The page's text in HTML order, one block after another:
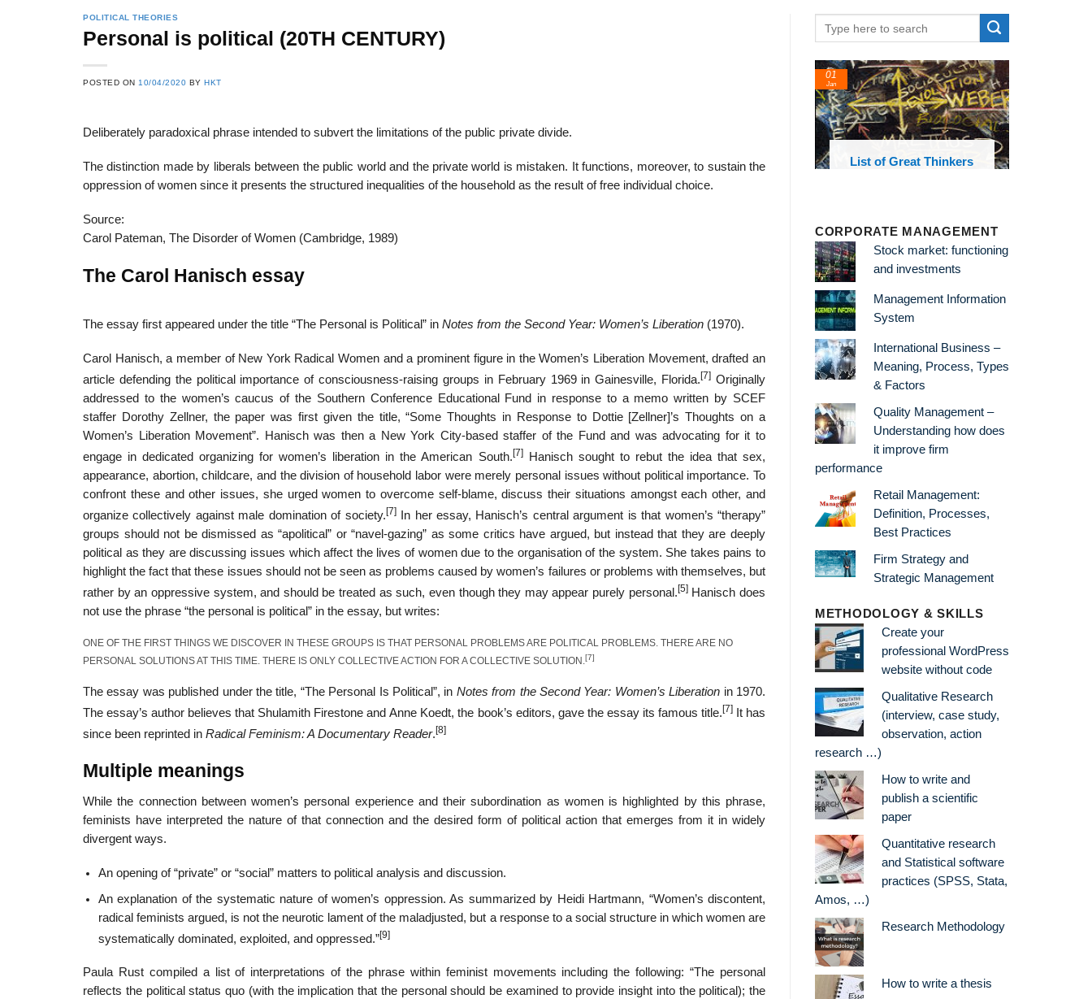
POLITICAL THEORIES
Personal is political (20TH CENTURY)
POSTED ON 10/04/2020 BYHKT
Deliberately paradoxical phrase intended to subvert the limitations of the public private divide.
The distinction made by liberals between the public world and the private world is mistaken. It functions, moreover, to sustain the
oppression of women since it presents the structured inequalities of the household as the result of free individual choice.
Source:
Carol Pateman, The Disorder of Women (Cambridge, 1989)
The Carol Hanisch essay
The essay first appeared under the title “The Personal is Political” in Notes from the Second Year: Women’s Liberation (1970).
Carol Hanisch, a member of New York Radical Women and a prominent figure in the Women’s Liberation Movement, drafted an
article defending the political importance of consciousness-raising groups in February 1969 in Gainesville, Florida.[7] Originally
addressed to the women’s caucus of the Southern Conference Educational Fund in response to a memo written by SCEF
staffer Dorothy Zellner, the paper was first given the title, “Some Thoughts in Response to Dottie [Zellner]’s Thoughts on a
Women’s Liberation Movement”. Hanisch was then a New York City-based staffer of the Fund and was advocating for it to
engage in dedicated organizing for women’s liberation in the American South. [7]Hanisch sought to rebut the idea that sex,
appearance, abortion, childcare, and the division of household labor were merely personal issues without political importance. To
confront these and other issues, she urged women to overcome self-blame, discuss their situations amongst each other, and
organize collectively against male domination of society.[7]In her essay, Hanisch’s central argument is that women’s “therapy”
groups should not be dismissed as “apolitical” or “navel-gazing” as some critics have argued, but instead that they are deeply
political as they are discussing issues which affect the lives of women due to the organisation of the system. She takes pains to
highlight the fact that these issues should not be seen as problems caused by women’s failures or problems with themselves, but
rather by an oppressive system, and should be treated as such, even though they may appear purely personal.[5]Hanisch does
not use the phrase “the personal is political” in the essay, but writes:
ONE OF THE FIRST THINGS WE DISCOVER IN THESE GROUPS IS THAT PERSONAL PROBLEMS ARE POLITICAL PROBLEMS. THERE ARE NO
PERSONAL SOLUTIONS AT THIS TIME. THERE IS ONLY COLLECTIVE ACTION FOR A COLLECTIVE SOLUTION.[7]
The essay was published under the title, “The Personal Is Political”, in Notes from the Second Year: Women’s Liberation in 1970.
The essay’s author believes that Shulamith Firestone and Anne Koedt, the book’s editors, gave the essay its famous title.[7]It has
since been reprinted in Radical Feminism: A Documentary Reader.[8]
Multiple meanings
While the connection between women’s personal experience and their subordination as women is highlighted by this phrase,
feminists have interpreted the nature of that connection and the desired form of political action that emerges from it in widely
divergent ways.
An opening of “private” or “social” matters to political analysis and discussion.
An explanation of the systematic nature of women’s oppression. As summarized by Heidi Hartmann, “Women’s discontent,
radical feminists argued, is not the neurotic lament of the maladjusted, but a response to a social structure in which women are
systematically dominated, exploited, and oppressed.”[9]
Paula Rust compiled a list of interpretations of the phrase within feminist movements including the following: “The personal
reflects the political status quo (with the implication that the personal should be examined to provide insight into the political); the
List of Great Thinkers
24
Feb
CORPORATE MANAGEMENT
Stock market: functioning
and investments
Management Information
System
International Business –
Meaning, Process, Types
& Factors
Quality Management –
Understanding how does
it improve firm
performance
Retail Management:
Definition, Processes,
Best Practices
Firm Strategy and
Strategic Management
METHODOLOGY & SKILLS
Create your
professional WordPress
website without code
Qualitative Research
(interview, case study,
observation, action
research …)
How to write and
publish a scientific
paper
Quantitative research
and Statistical software
practices (SPSS, Stata,
Amos, …)
Research Methodology
How to write a thesis